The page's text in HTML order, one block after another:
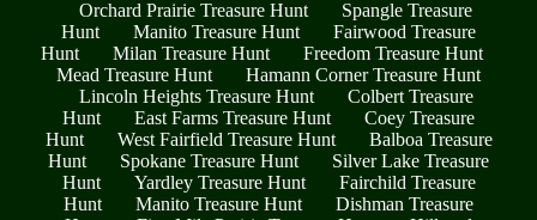
Orchard Prairie Treasure Hunt
Spangle Treasure
Hunt
Manito Treasure Hunt
Fairwood Treasure
Hunt
Milan Treasure Hunt
Freedom Treasure Hunt
Mead Treasure Hunt
Hamann Corner Treasure Hunt
Lincoln Heights Treasure Hunt
Colbert Treasure
Hunt
East Farms Treasure Hunt
Coey Treasure
Hunt
West Fairfield Treasure Hunt
Balboa Treasure
Hunt
Spokane Treasure Hunt
Silver Lake Treasure
Hunt
Yardley Treasure Hunt
Fairchild Treasure
Hunt
Manito Treasure Hunt
Dishman Treasure